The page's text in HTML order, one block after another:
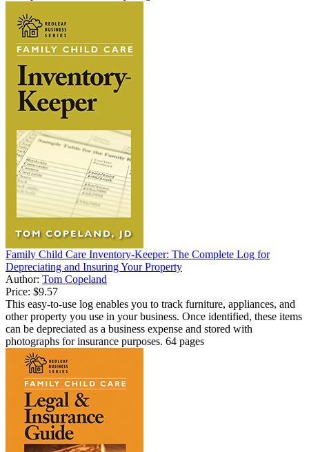
Family Child Care Inventory-Keeper: The Complete Log for
Depreciating and Insuring Your Property
Author: Tom Copeland
Price: $9.57
This easy-to-use log enables you to track furniture, appliances, and
other property you use in your business. Once identified, these items
can be depreciated as a business expense and stored with
photographs for insurance purposes. 64 pages